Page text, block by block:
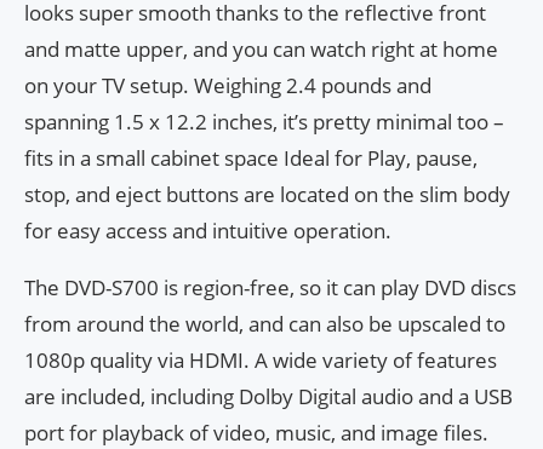
looks super smooth thanks to the reflective front
and matte upper, and you can watch right at home
on your TV setup. Weighing 2.4 pounds and
spanning 1.5 x 12.2 inches, it’s pretty minimal too –
fits in a small cabinet space Ideal for Play, pause,
stop, and eject buttons are located on the slim body
for easy access and intuitive operation.
The DVD-S700 is region-free, so it can play DVD discs
from around the world, and can also be upscaled to
1080p quality via HDMI. A wide variety of features
are included, including Dolby Digital audio and a USB
port for playback of video, music, and image files.